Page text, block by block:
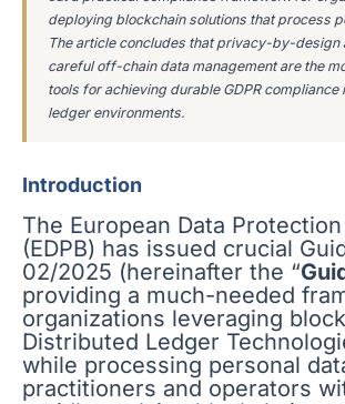
deploying blockchain solutions that process
The article concludes that privacy-by-design
careful off-chain data management are the
tools for achieving durable GDPR
ledger environments.
Introduction
The European Data
(EDPB) has issued crucial
02/2025 (hereinafter the “
providing a much-needed
organizations leveraging
Distributed Ledger
while processing personal
practitioners and operators